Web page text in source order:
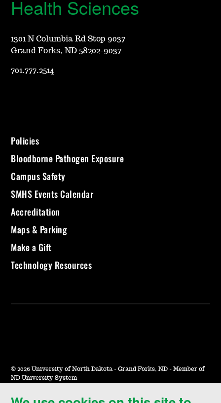
Health Sciences
1301 N Columbia Rd Stop 9037
Grand Forks, ND 58202-9037
701.777.2514
Policies
Bloodborne Pathogen Exposure
Campus Safety
SMHS Events Calendar
Accreditation
Maps & Parking
Make a Gift
Technology Resources
© 2026 University of North Dakota - Grand Forks, ND - Member of
ND University System